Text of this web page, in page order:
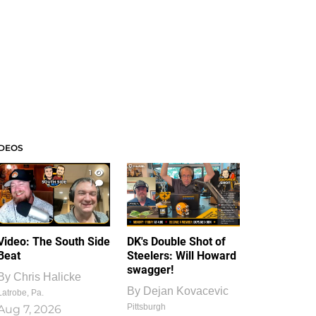
1
1
The South Side
Chris Halicke
Pa.
7, 2026
DK's Double Shot of
Steelers: Will Howard
swagger!
By Dejan Kovacevic
Pittsburgh